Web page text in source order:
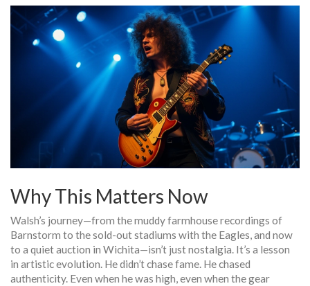
Why This Matters Now
Walsh’s journey—from the muddy farmhouse recordings of
Barnstorm to the sold-out stadiums with the Eagles, and now
to a quiet auction in Wichita—isn’t just nostalgia. It’s a lesson
in artistic evolution. He didn’t chase fame. He chased
authenticity. Even when he was high, even when the gear